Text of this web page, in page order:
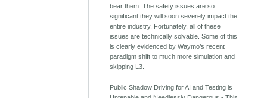
bear them. The safety issues are so
significant they will soon severely impact the
entire industry. Fortunately, all of these
issues are technically solvable. Some of this
is clearly evidenced by Waymo’s recent
paradigm shift to much more simulation and
skipping L3.
Public Shadow Driving for AI and Testing is